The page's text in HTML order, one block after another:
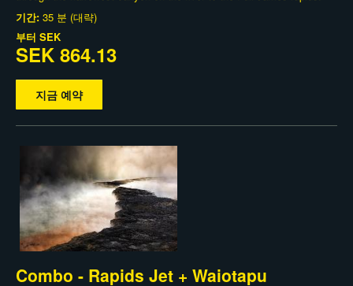
기간: 35 분 (대략)
부터 SEK
SEK 864.13
지금 예약
Combo - Rapids Jet + Waiotapu